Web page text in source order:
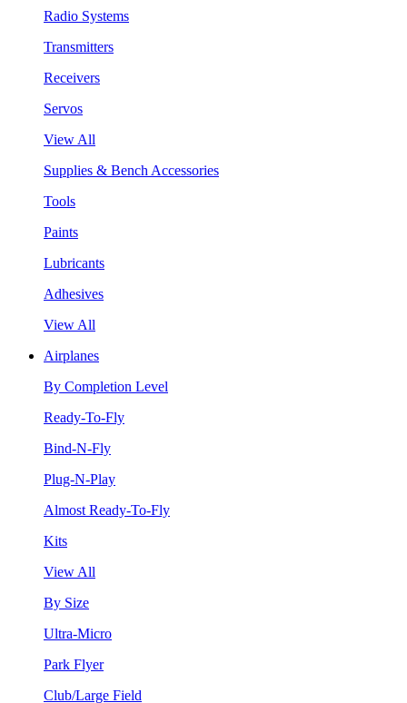
Radio Systems
Transmitters
Receivers
Servos
View All
Supplies & Bench Accessories
Tools
Paints
Lubricants
Adhesives
View All
Airplanes
By Completion Level
Ready-To-Fly
Bind-N-Fly
Plug-N-Play
Almost Ready-To-Fly
Kits
View All
By Size
Ultra-Micro
Park Flyer
Club/Large Field